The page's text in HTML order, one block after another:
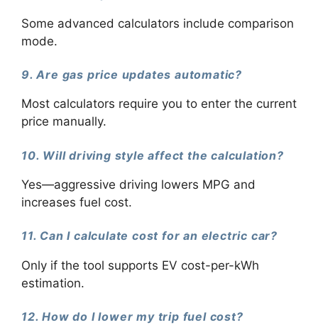
Some advanced calculators include comparison
mode.
9. Are gas price updates automatic?
Most calculators require you to enter the current
price manually.
10. Will driving style affect the calculation?
Yes—aggressive driving lowers MPG and
increases fuel cost.
11. Can I calculate cost for an electric car?
Only if the tool supports EV cost-per-kWh
estimation.
12. How do I lower my trip fuel cost?